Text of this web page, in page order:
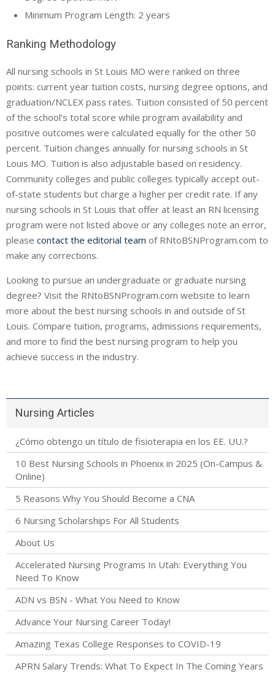
Minimum Program Length: 2 years
Ranking Methodology
All nursing schools in St Louis MO were ranked on three
points: current year tuition costs, nursing degree options, and
graduation/NCLEX pass rates. Tuition consisted of 50 percent
of the school’s total score while program availability and
positive outcomes were calculated equally for the other 50
percent. Tuition changes annually for nursing schools in St
Louis MO. Tuition is also adjustable based on residency.
Community colleges and public colleges typically accept out-
of-state students but charge a higher per credit rate. If any
nursing schools in St Louis that offer at least an RN licensing
program were not listed above or any colleges note an error,
please contact the editorial team of RNtoBSNProgram.com to
make any corrections.
Looking to pursue an undergraduate or graduate nursing
degree? Visit the RNtoBSNProgram.com website to learn
more about the best nursing schools in and outside of St
Louis. Compare tuition, programs, admissions requirements,
and more to find the best nursing program to help you
achieve success in the industry.
Nursing Articles
¿Cómo obtengo un título de fisioterapia en los EE. UU.?
10 Best Nursing Schools in Phoenix in 2025 (On-Campus &
Online)
5 Reasons Why You Should Become a CNA
6 Nursing Scholarships For All Students
About Us
Accelerated Nursing Programs In Utah: Everything You
Need To Know
ADN vs BSN - What You Need to Know
Advance Your Nursing Career Today!
Amazing Texas College Responses to COVID-19
APRN Salary Trends: What To Expect In The Coming Years